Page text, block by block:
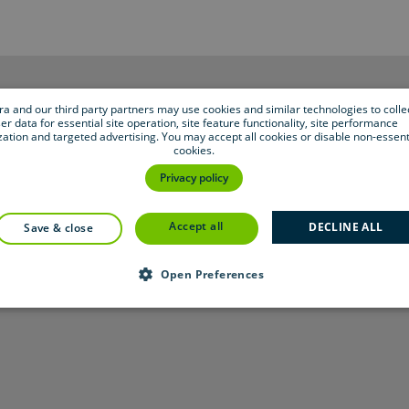
and our third party partners may use cookies and similar technologies to
data for essential site operation, site feature functionality, site performance
and targeted advertising. You may accept all cookies or disable non-
cookies.
Privacy policy
save & close accept all DECLINE ALL
Open Preferences